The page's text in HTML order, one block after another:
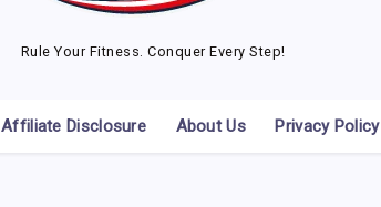
Rule Your Fitness. Conquer Every Step!
Affiliate Disclosure About Us Privacy Policy